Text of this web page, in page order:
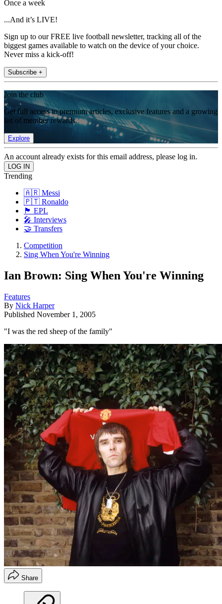
Once a week
...And it’s LIVE!
Sign up to our FREE live football newsletter, tracking all of the
biggest games available to watch on the device of your choice.
Never miss a kick-off!
Subscribe +
Join the club
Get full access to premium articles, exclusive features and a growing
list of member rewards.
Explore
An account already exists for this email address, please log in.
Trending
🇦🇷 Messi
🇵🇹 Ronaldo
🏴󠁧󠁢󠁥󠁮󠁧󠁿 EPL
🎤 Interviews
🤝 Transfers
Competition
Sing When You're Winning
Ian Brown: Sing When You're Winning
Features
By Nick Harper
Published November 1, 2005
"I was the red sheep of the family"
Share